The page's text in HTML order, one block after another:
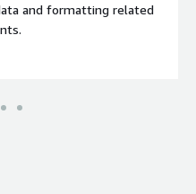
and formatting related